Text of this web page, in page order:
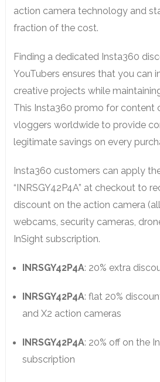
action camera technology and
fraction of the cost.
Finding a dedicated Insta360
YouTubers ensures that you can
creative projects while
This Insta360 promo for content
vloggers worldwide to provide
legitimate savings on every
Insta360 customers can apply
“INRSGY42P4A” at checkout to
discount on the action camera
webcams, security cameras,
InSight subscription.
INRSGY42P4A: 20% extra
INRSGY42P4A: flat 20%
and X2 action cameras
INRSGY42P4A: 20% off on the
subscription